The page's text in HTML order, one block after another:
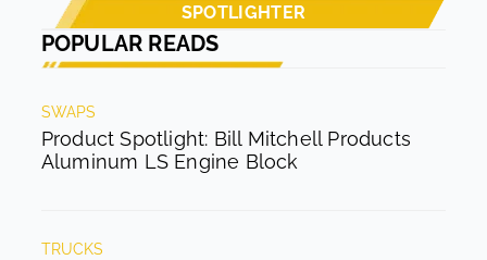
SPOTLIGHTER
POPULAR READS
SWAPS
Product Spotlight: Bill Mitchell Products
Aluminum LS Engine Block
TRUCKS